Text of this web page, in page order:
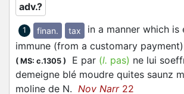
adv.?
1 finan. tax
in a manner which is
immune (from a customary payment)
( MS: c.1305 ) E par (l. pas) ne lui
demeigne blé moudre quites saunz
moline de N. Nov Narr22